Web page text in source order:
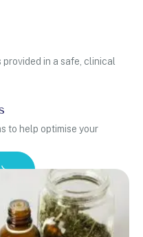
in a safe, clinical
to help optimise your